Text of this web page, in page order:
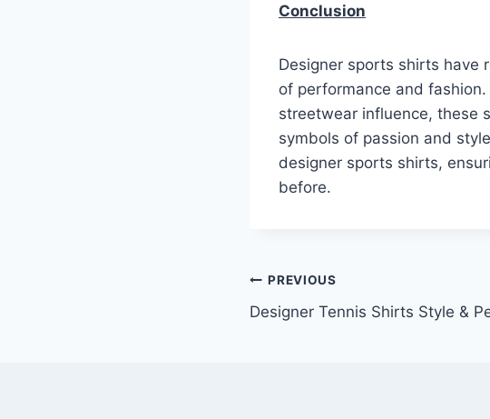
Conclusion
Designer sports shirts have
of performance and
streetwear influence, these
symbols of passion and
designer sports shirts,
before.
Post
navigation
PREVIOUS
Designer Tennis Shirts Style &